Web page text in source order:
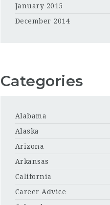
January 2015
December 2014
Categories
Alabama
Alaska
Arizona
Arkansas
California
Career Advice